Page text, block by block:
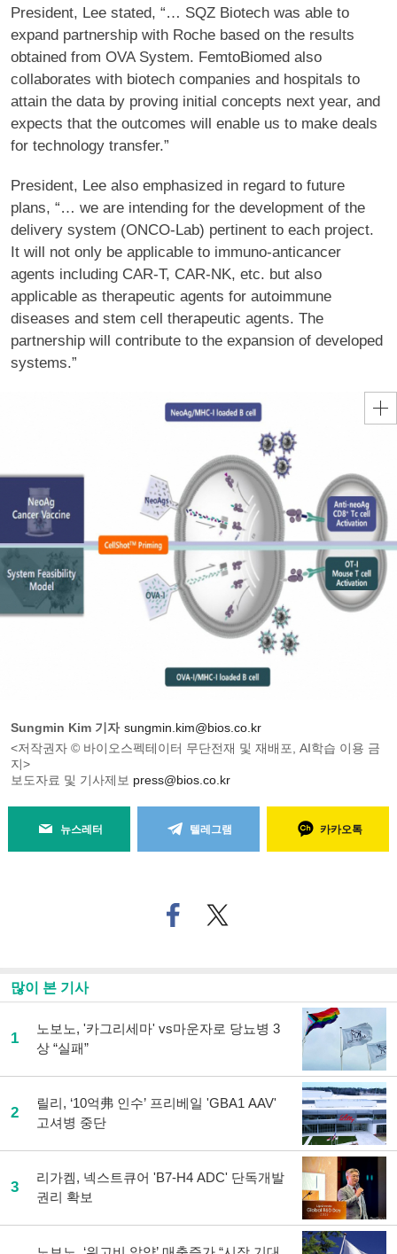
President, Lee stated, “… SQZ Biotech was able to
expand partnership with Roche based on the results
obtained from OVA System. FemtoBiomed also
collaborates with biotech companies and hospitals to
attain the data by proving initial concepts next year, and
expects that the outcomes will enable us to make deals
for technology transfer.”
President, Lee also emphasized in regard to future
plans, “… we are intending for the development of the
delivery system (ONCO-Lab) pertinent to each project.
It will not only be applicable to immuno-anticancer
agents including CAR-T, CAR-NK, etc. but also
applicable as therapeutic agents for autoimmune
diseases and stem cell therapeutic agents. The
partnership will contribute to the expansion of developed
systems.”
Sungmin Kim 기자 sungmin.kim@bios.co.kr
<저작권자 © 바이오스펙테이터 무단전재 및 재배포, AI학습 이용 금
지>
보도자료 및 기사제보 press@bios.co.kr
뉴스레터 텔레그램 카카오톡
페
이
기
사
공
트위
터로
많이 본 기사
1
노보노, '카그리세마' vs마운자로 당뇨병 3
상 “실패”
2
릴리, ‘10억弗 인수’ 프리베일 'GBA1 AAV'
고셔병 중단
3
리가켐, 넥스트큐어 'B7-H4 ADC' 단독개발
권리 확보